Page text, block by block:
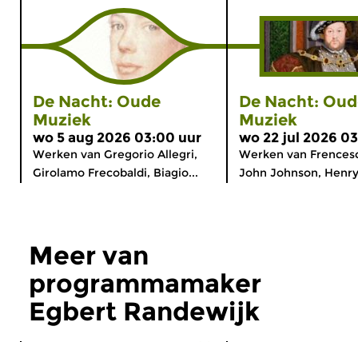
De Nacht: Oude
Muziek
wo 5 aug 2026 03:00 uur
Werken van Gregorio Allegri,
Girolamo Frecobaldi, Biagio...
De Nacht:
Muziek
wo 22 jul 2026
Werken van
John Johnson,
Meer van
programmamaker
Egbert Randewijk